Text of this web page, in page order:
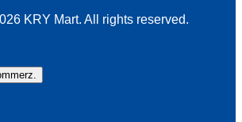
KRY Mart. All rights reserved.